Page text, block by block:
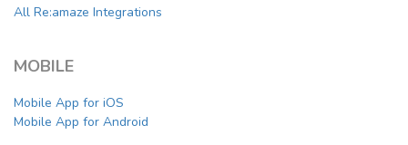
All Re:amaze Integrations
MOBILE
Mobile App for iOS
Mobile App for Android